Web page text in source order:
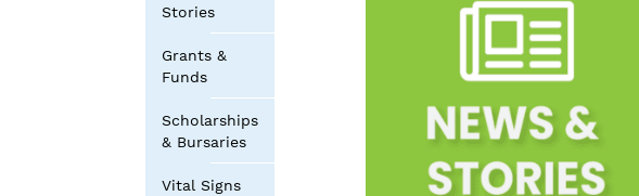
Stories
Grants &
Funds
Scholarships
& Bursaries
Vital Signs